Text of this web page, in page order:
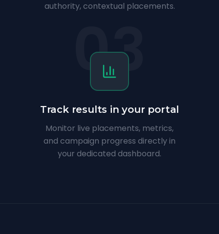
authority, contextual placements.
03
Track results in your portal
Monitor live placements, metrics,
and campaign progress directly in
your dedicated dashboard.